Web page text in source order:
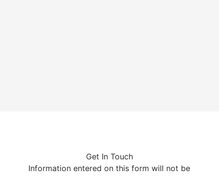
Get In Touch
Information entered on this form will not be